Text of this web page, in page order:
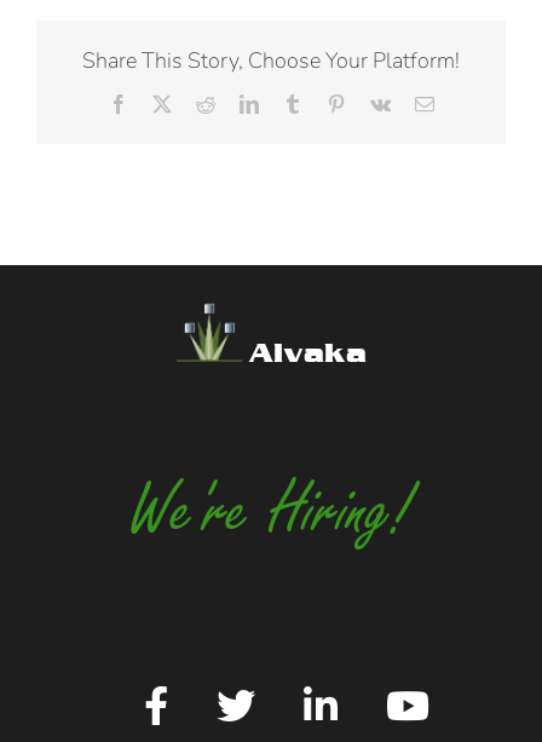
Share This Story, Choose Your Platform!
Facebook RedditLinkedInTumblr Pinterest
Vk Email
Alvaka
We're Hiring!